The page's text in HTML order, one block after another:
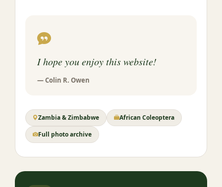
I hope you enjoy this website!
— Colin R. Owen
Zambia & Zimbabwe
African Coleoptera
Full photo archive